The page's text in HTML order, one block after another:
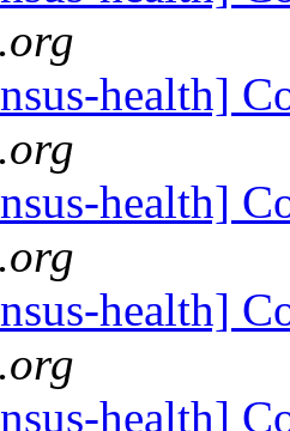
health]
health]
health]
health]